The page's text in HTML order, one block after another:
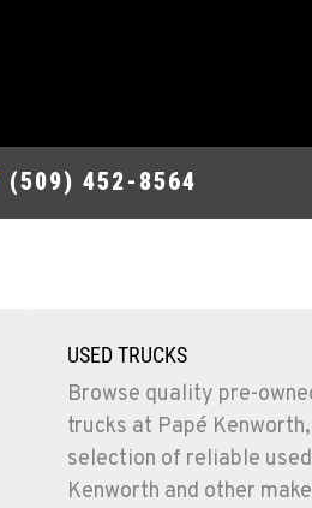
(509) 452-8564
USED TRUCKS
Browse quality pre-
trucks at Papé
selection of reliable used
Kenworth and other